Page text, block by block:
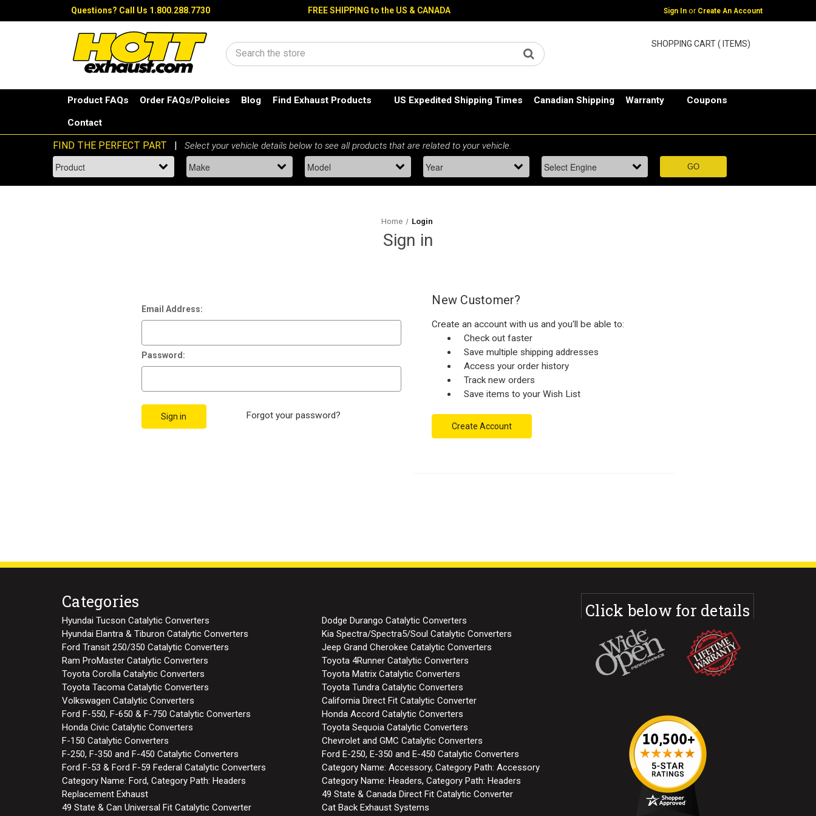
Questions? Call Us 1.800.288.7730 FREE SHIPPING to the US & CANADA Sign In or Create An Account
Search
SHOPPING CART ( ITEMS)
Product FAQs Order FAQs/Policies Blog Find Exhaust Products US Expedited Shipping Times Canadian Shipping Warranty Coupons
Contact
Home Login
Sign in
Email Address:
Password:
Forgot your password?
New Customer?
Create an account with us and you'll be able to:
Check out faster
Save multiple shipping addresses
Access your order history
Track new orders
Save items to your Wish List
Create Account
Categories
Hyundai Tucson Catalytic Converters
Dodge Durango Catalytic Converters
Hyundai Elantra & Tiburon Catalytic Converters
Kia Spectra/Spectra5/Soul Catalytic Converters
Ford Transit 250/350 Catalytic Converters
Jeep Grand Cherokee Catalytic Converters
Ram ProMaster Catalytic Converters
Toyota 4Runner Catalytic Converters
Toyota Corolla Catalytic Converters
Toyota Matrix Catalytic Converters
Toyota Tacoma Catalytic Converters
Toyota Tundra Catalytic Converters
Volkswagen Catalytic Converters
California Direct Fit Catalytic Converter
Ford F-550, F-650 & F-750 Catalytic Converters
Honda Accord Catalytic Converters
Honda Civic Catalytic Converters
Toyota Sequoia Catalytic Converters
F-150 Catalytic Converters
Chevrolet and GMC Catalytic Converters
F-250, F-350 and F-450 Catalytic Converters
Ford E-250, E-350 and E-450 Catalytic Converters
Ford F-53 & Ford F-59 Federal Catalytic Converters
Category Name: Accessory, Category Path: Accessory
Category Name: Ford, Category Path: Headers
Category Name: Headers, Category Path: Headers
Replacement Exhaust
49 State & Canada Direct Fit Catalytic Converter
49 State & Can Universal Fit Catalytic Converter
Cat Back Exhaust Systems
Click below for details